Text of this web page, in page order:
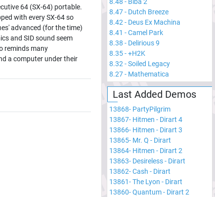
64 (SX-64) portable.
with every SX-64 so
advanced (for the time)
and SID sound seem
reminds many
a computer under their
8.47- Dutch Breeze
8.42 - Deus Ex Machina
8.41 -Camel Park
8.38 - Delirious 9
8.35-+H2K
8.32 -Soiled Legacy
8.27- Mathematica
Last Added Demos
13868- PartyPilgrim
13867- Hitmen - Dirart 4
13866- Hitmen - Dirart 3
13865- Mr. Q - Dirart
13864- Hitmen - Dirart 2
13863- Desireless - Dirart
13862-Cash - Dirart
13861-The Lyon - Dirart
13860-Quantum - Dirart 2